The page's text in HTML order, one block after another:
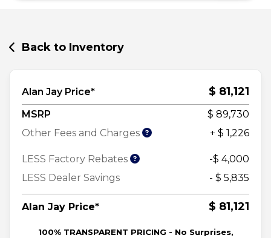
Back to Inventory
Alan Jay Price* $ 81,121
MSRP
$ 89,730
Other Fees and Charges
+ $ 1,226
LESS Factory Rebates
-$ 4,000
LESS Dealer Savings
- $ 5,835
Alan Jay Price* $ 81,121
100% TRANSPARENT PRICING - No Surprises,